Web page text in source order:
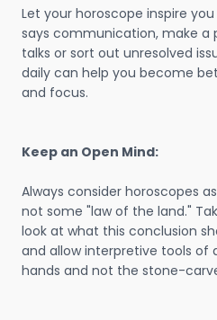
Let your horoscope inspire
says communication, make a
talks or sort out unresolved
daily can help you become
and focus.
Keep an Open Mind:
Always consider horoscopes
not some "law of the land."
look at what this conclusion
and allow interpretive tools of
hands and not the stone-